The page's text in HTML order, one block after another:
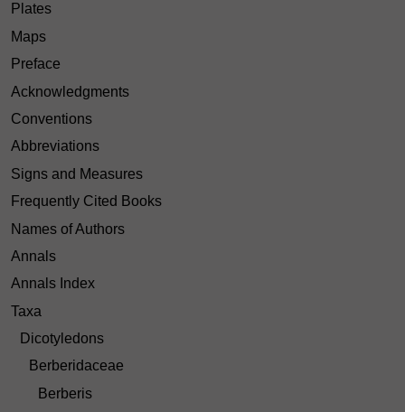
Plates
Maps
Preface
Acknowledgments
Conventions
Abbreviations
Signs and Measures
Frequently Cited Books
Names of Authors
Annals
Annals Index
Taxa
Dicotyledons
Berberidaceae
Berberis